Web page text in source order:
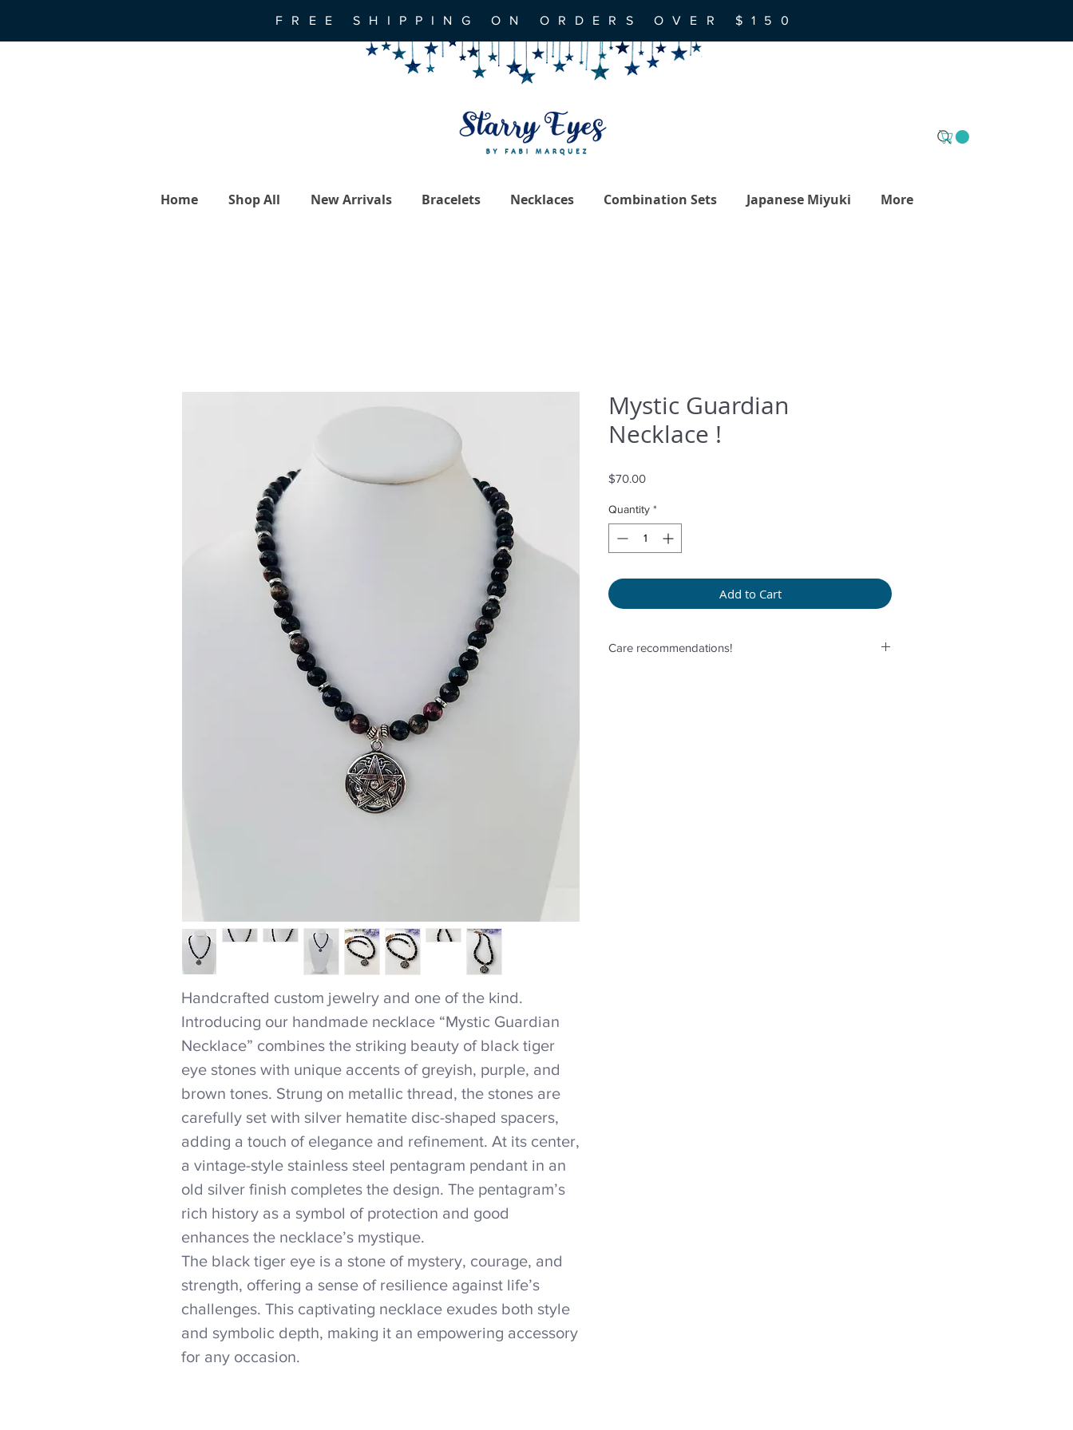
FREE SHIPPING ON ORDERS OVER $150
Home Shop All New Arrivals Bracelets Necklaces Combination Sets Japanese Miyuki More
Handcrafted custom jewelry and one of the kind.
Introducing our handmade necklace “Mystic Guardian
Necklace” combines the striking beauty of black tiger
eye stones with unique accents of greyish, purple, and
brown tones. Strung on metallic thread, the stones are
carefully set with silver hematite disc-shaped spacers,
adding a touch of elegance and refinement. At its center,
a vintage-style stainless steel pentagram pendant in an
old silver finish completes the design. The pentagram’s
rich history as a symbol of protection and good
enhances the necklace’s mystique.
The black tiger eye is a stone of mystery, courage, and
strength, offering a sense of resilience against life’s
challenges. This captivating necklace exudes both style
and symbolic depth, making it an empowering accessory
for any occasion.
Mystic Guardian
Necklace !
$70.00Price
Quantity *
Add to Cart
Care recommendations!